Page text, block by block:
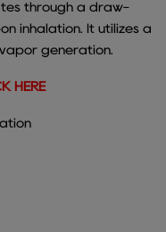
through a draw-
inhalation. It utilizes a
generation.
HERE